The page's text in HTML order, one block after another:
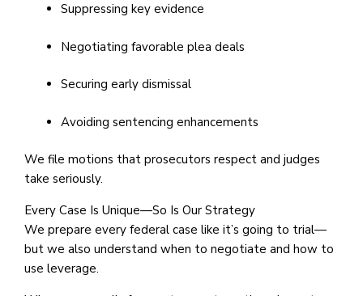
Suppressing key evidence
Negotiating favorable plea deals
Securing early dismissal
Avoiding sentencing enhancements
We file motions that prosecutors respect and judges
take seriously.
Every Case Is Unique—So Is Our Strategy
We prepare every federal case like it’s going to trial—
but we also understand when to negotiate and how to
use leverage.